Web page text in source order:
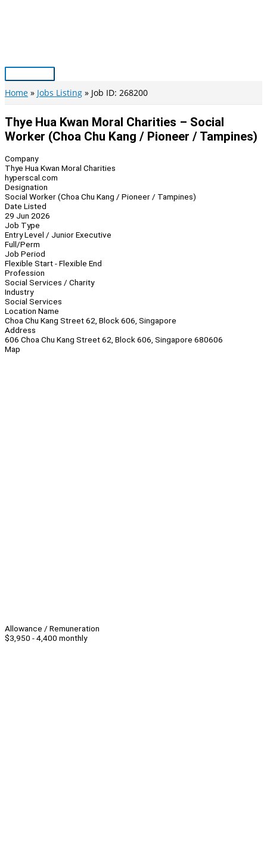
Main
Menu
Home Jobs Listing Job ID: 268200
Thye Hua Kwan Moral Charities – Social
Worker (Choa Chu Kang / Pioneer / Tampines)
Company
Thye Hua Kwan Moral Charities
hyperscal.com
Designation
Social Worker (Choa Chu Kang / Pioneer / Tampines)
Date Listed
29 Jun 2026
Job Type
Entry Level / Junior Executive
Full/Perm
Job Period
Flexible Start - Flexible End
Profession
Social Services / Charity
Industry
Social Services
Location Name
Choa Chu Kang Street 62, Block 606, Singapore
Address
606 Choa Chu Kang Street 62, Block 606, Singapore 680606
Map
Allowance / Remuneration
$3,950 - 4,400 monthly